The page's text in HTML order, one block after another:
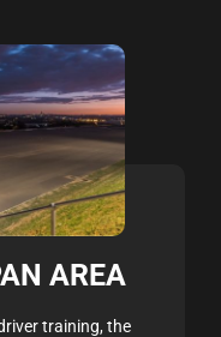
AREA
training, the